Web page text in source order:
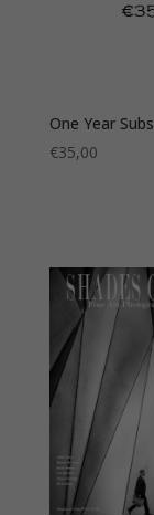
One Year
€35,00